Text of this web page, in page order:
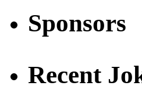
Sponsors
Recent